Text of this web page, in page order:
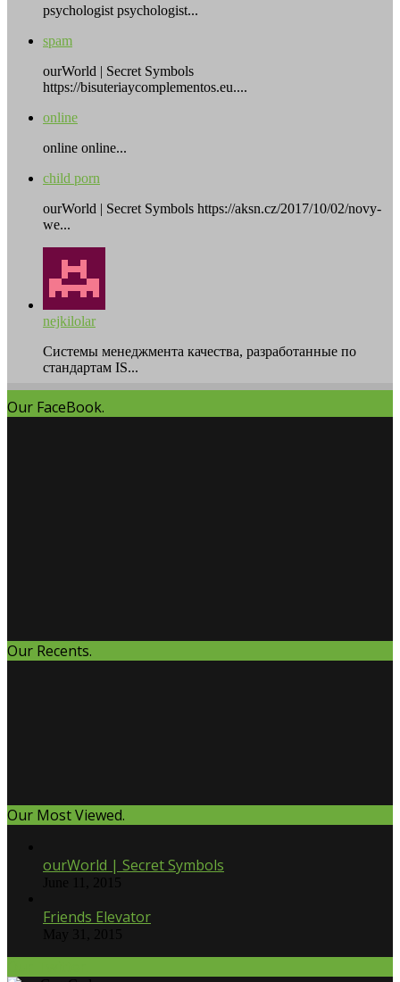
psychologist psychologist...
spam
ourWorld | Secret Symbols
https://bisuteriaycomplementos.eu....
online
online online...
child porn
ourWorld | Secret Symbols https://aksn.cz/2017/10/02/novy-
we...
nejkilolar
Системы менеджмента качества, разработанные по
стандартам IS...
Our FaceBook.
Our Recents.
Our Most Viewed.
ourWorld | Secret Symbols
Friends Elevator